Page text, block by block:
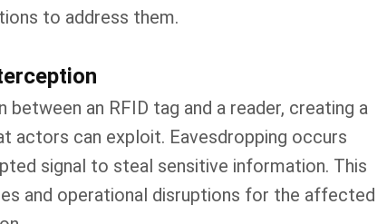
to address them.
an RFID tag and a reader, creating a
actors can exploit. Eavesdropping occurs
signal to steal sensitive information. This
and operational disruptions for the affected